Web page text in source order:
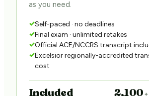
as you need.
Self-paced · no deadlines
Final exam · unlimited retakes
Official ACE/NCCRS transcript
Excelsior regionally-accredited
cost
Included 2,100 +